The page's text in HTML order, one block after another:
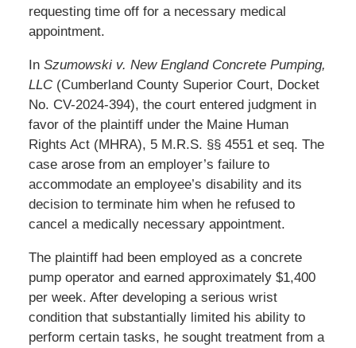
requesting time off for a necessary medical
appointment.
In Szumowski v. New England Concrete Pumping,
LLC(Cumberland County Superior Court, Docket
No. CV-2024-394), the court entered judgment in
favor of the plaintiff under the Maine Human
Rights Act (MHRA), 5 M.R.S. §§ 4551 et seq. The
case arose from an employer’s failure to
accommodate an employee’s disability and its
decision to terminate him when he refused to
cancel a medically necessary appointment.
The plaintiff had been employed as a concrete
pump operator and earned approximately $1,400
per week. After developing a serious wrist
condition that substantially limited his ability to
perform certain tasks, he sought treatment from a